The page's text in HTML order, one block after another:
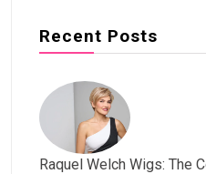
Recent Posts
Raquel Welch Wigs: The